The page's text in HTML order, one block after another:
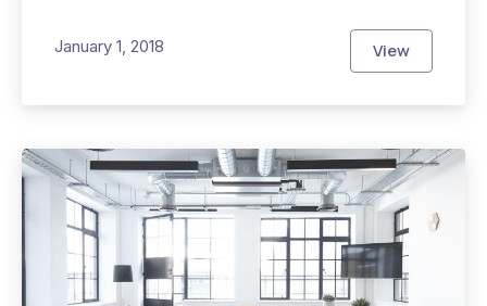
January 1, 2018 ViewWhy is